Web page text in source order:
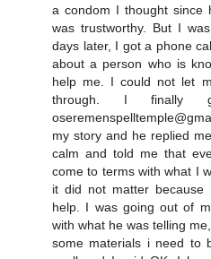
a condom I thought since
was trustworthy. But I
days later, I got a phone
about a person who is
help me. I could not let
through. I finally
my story and he replied
calm and told me that
come to terms with what I
it did not matter
help. I was going out of
with what he was telling
some materials i need to